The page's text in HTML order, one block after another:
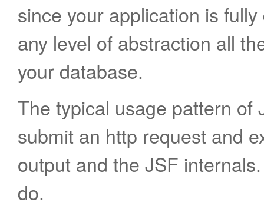
since your application is
any level of abstraction all
your database.
The typical usage pattern of
submit an http request and
output and the JSF
do.